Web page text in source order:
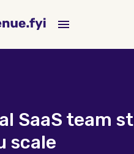
SaaS team
scale